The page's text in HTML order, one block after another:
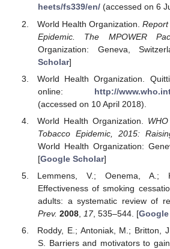
heets/fs339/en/(accessed on 6
World Health Organization.
Epidemic. The MPOWER
Organization: Geneva,
Scholar]
World Health Organization.
online: http://
(accessed on 10 April 2018).
World Health Organization.
Tobacco Epidemic, 2015:
World Health Organization:
[Google Scholar]
Lemmens, V.; Oenema, A.;
Effectiveness of smoking
adults: a systematic review of
Prev. 2008, 17, 535–544. [
Roddy, E.; Antoniak, M.; Britton,
S. Barriers and motivators to